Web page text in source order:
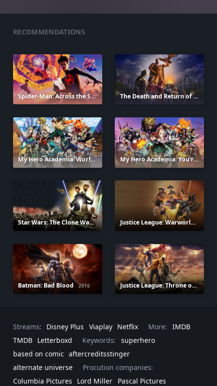
RECOMMENDATIONS
Spider-Man: Across the Spider-Verse 2023 The Death and Return of Superman
My Hero Academia: World Heroes' Mission 2021 My Hero Academia: You're Next
Star Wars: The Clone Wars 2008 Justice League: Warworld
Batman: Bad Blood 2016 Justice League: Throne of Atlantis
Streams: Disney Plus Viaplay Netflix More:
IMDB
TMDB Letterboxd Keywords:
superhero
based on comic aftercreditsstinger
alternate universe
Procution companies:
Columbia Pictures
Lord Miller
Pascal Pictures